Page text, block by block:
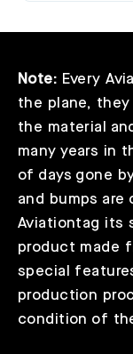
Note: Every
the plane,
the material
many years in
of days gone
and bumps are
Aviationtag its
product made
special
production
condition of